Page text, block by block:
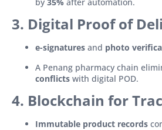
3. Digital Proof of
e-signatures and photo
A Penang pharmacy chain
conflicts with digital POD.
4. Blockchain for
Immutable product records